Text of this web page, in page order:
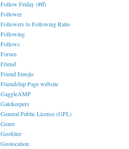
Follow Friday (#ff)
Follower
Followers to Following Ratio
Following
Follows
Forum
Friend
Friend Emojis
Friendship Page website
GaggleAMP
Gatekeepers
General Public License (GPL)
Genre
Geofilter
Geolocation